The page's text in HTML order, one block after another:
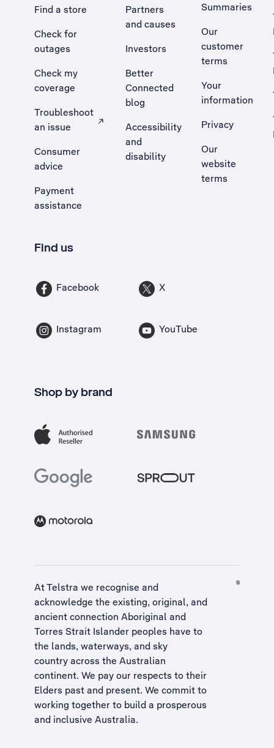
Find a store
Check for
outages
Check my
coverage
Troubleshoot
an issue
, Opens external site in a new tab
Consumer
advice
Payment
assistance
Partners
and causes
Investors
Better
Connected
blog
Accessibility
and
disability
Summaries
Our
customer
terms
Your
information
Privacy
Our
website
terms
Find us
Facebook X
Instagram YouTube
Shop by brand
At Telstra we recognise and
acknowledge the existing, original, and
ancient connection Aboriginal and
Torres Strait Islander peoples have to
the lands, waterways, and sky
country across the Australian
continent. We pay our respects to their
Elders past and present. We commit to
working together to build a prosperous
and inclusive Australia.